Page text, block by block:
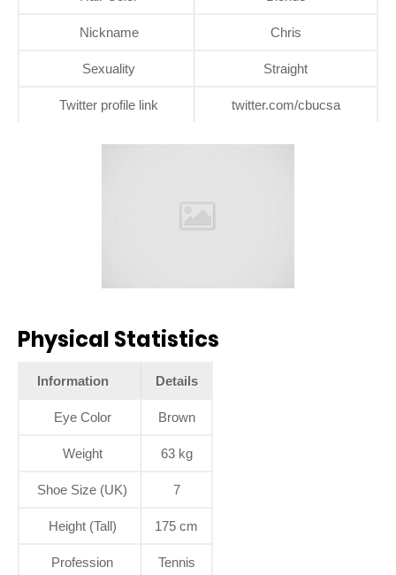
Nickname Chris
Sexuality Straight
Twitter profile link twitter.com/cbucsa
Physical Statistics
Information Details
Eye Color Brown
Weight 63 kg
Shoe Size (UK) 7
Height (Tall) 175 cm
Profession Tennis